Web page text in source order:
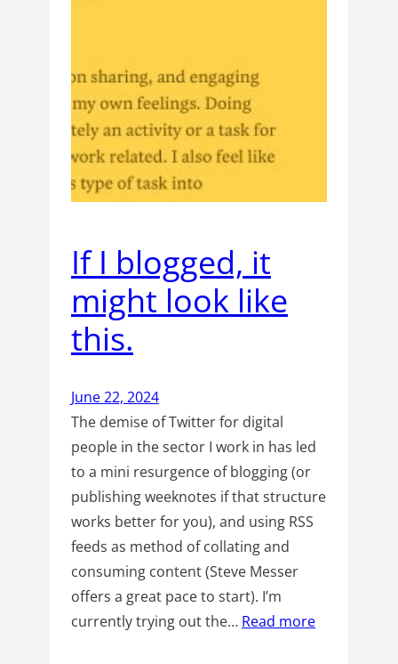
If I blogged, it
might look like
this.
June 22, 2024
The demise of Twitter for digital
people in the sector I work in has led
to a mini resurgence of blogging (or
publishing weeknotes if that structure
works better for you), and using RSS
feeds as method of collating and
consuming content (Steve Messer
offers a great pace to start). I’m
currently trying out the… Read more